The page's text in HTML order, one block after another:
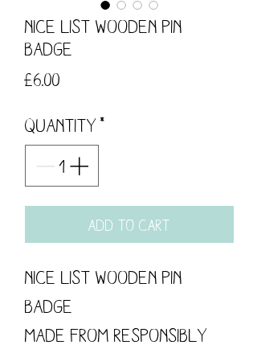
Nice List Wooden Pin
Badge
£6.00
Quantity *
Add to Cart
Nice List Wooden Pin
Badge
Made from responsibly